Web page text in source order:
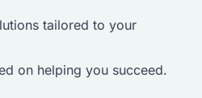
tailored to your
on helping you succeed.